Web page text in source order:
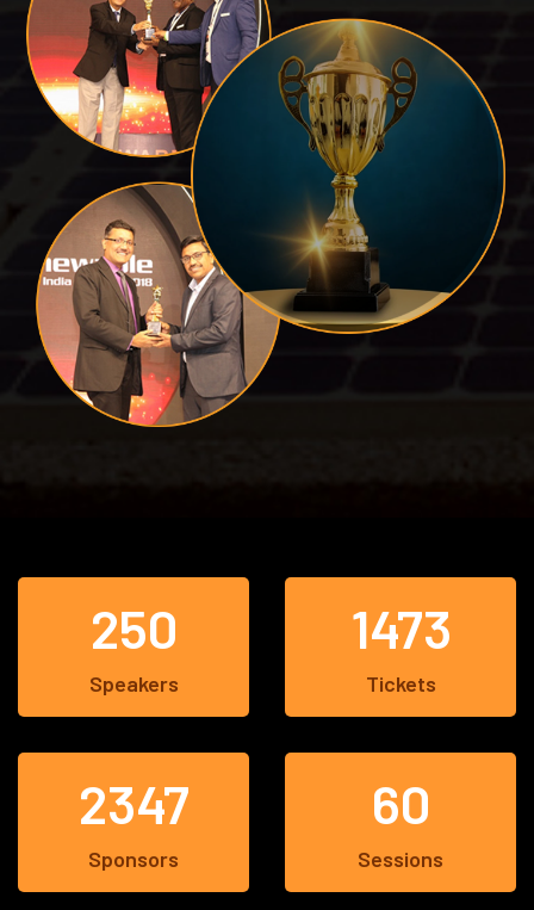
250
Speakers
1473
Tickets
2347
Sponsors
60
Sessions